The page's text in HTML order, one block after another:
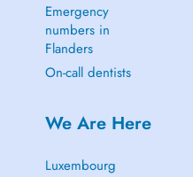
Emergency
numbers in
Flanders
On-call dentists
We Are Here
Luxembourg